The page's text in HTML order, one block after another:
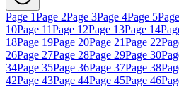
Page 1Page 2Page 3Page 4Page 5
10Page 11Page 12Page 13Page 14
18Page 19Page 20Page 21Page 22
26Page 27Page 28Page 29Page 30
34Page 35Page 36Page 37Page 38
42Page 43Page 44Page 45Page 46